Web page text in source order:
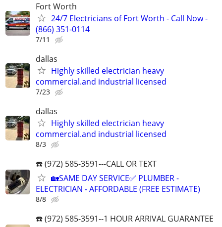
Fort Worth
24/7 Electricians of Fort Worth - Call Now -
(866) 351-0114
7/11
dallas
Highly skilled electrician heavy
commercial.and industrial licensed
7/23
dallas
Highly skilled electrician heavy
commercial.and industrial licensed
8/3
☎️ (972) 585-3591---CALL OR TEXT
🏡SAME DAY SERVICE✅ PLUMBER -
ELECTRICIAN - AFFORDABLE (FREE ESTIMATE)
8/8
☎️ (972) 585-3591--1 HOUR ARRIVAL GUARANTEE